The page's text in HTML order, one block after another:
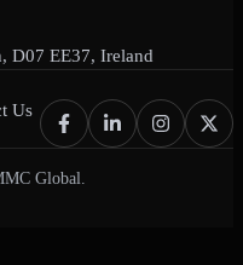
D07 EE37, Ireland
Us
Global.